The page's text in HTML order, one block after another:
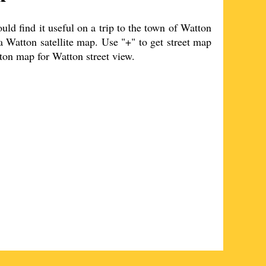
find it useful on a trip to thetown ofWatton
Watton satellite map. Use "+" to get street map
map for Watton street view.